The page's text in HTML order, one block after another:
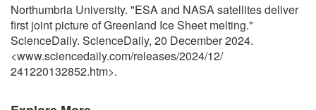
Northumbria University. "ESA and NASA satellites deliver
first joint picture of Greenland Ice Sheet melting."
ScienceDaily. ScienceDaily, 20 December 2024.
<www.sciencedaily.com/releases/2024/12/
241220132852.htm>.